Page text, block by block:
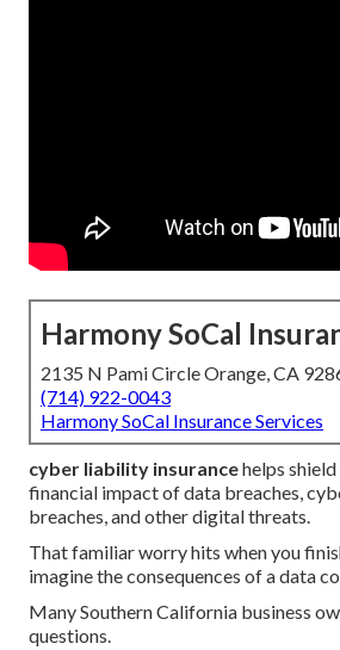
Harmony SoCal
2135 N Pami Circle Orange, CA
(714) 922-0043
Harmony SoCal Insurance Services
cyber liability insurancehelps
financial impact of data breaches,
breaches, and other digital threats.
That familiar worry hits when you
imagine the consequences of a data
Many Southern California business
questions.